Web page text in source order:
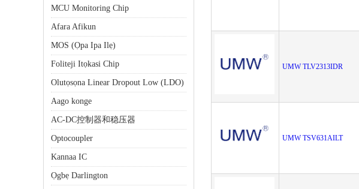
MCU Monitoring Chip
Afara Afikun
MOS (Ọpa Ipa Ilẹ)
Foliteji Itọkasi Chip
Olutọsọna Linear Dropout Low (LDO)
Aago konge
AC-DC控制器和稳压器
Optocoupler
Kannaa IC
Ọgbẹ Darlington
UMW TLV2313IDR
UMW TSV631AILT